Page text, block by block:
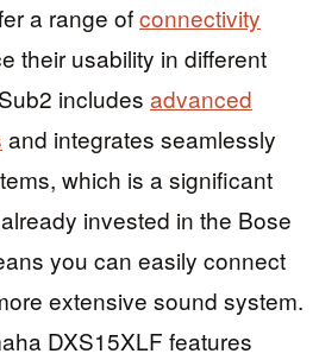
a range ofconnectivity
their usability in different
includes advanced
and integrates seamlessly
which is a significant
invested in the Bose
you can easily connect
extensive sound system.
DXS15XLF features